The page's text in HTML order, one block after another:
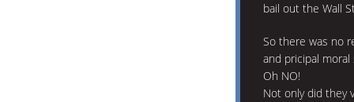
bail out the Wall
So there was no
and pricipal moral
Oh NO!
Not only did they